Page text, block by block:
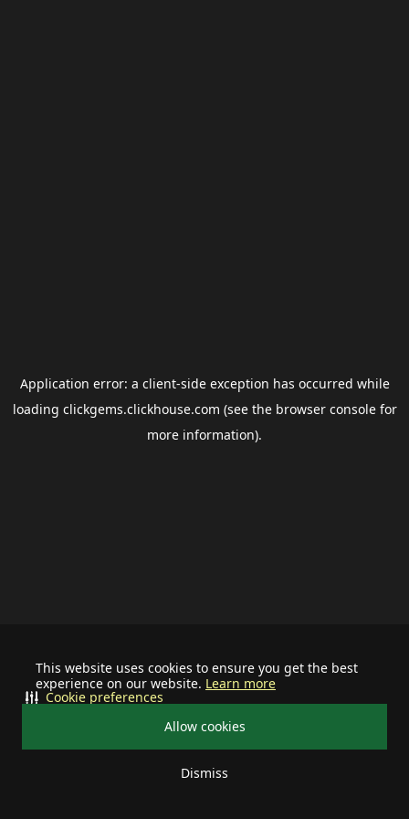
This website uses cookies to ensure you get the best
experience on our website. Learn more
Allow cookies
Dismiss
Cookie preferences
Application error: a client-side exception has occurred while
loading clickgems.clickhouse.com (see the browser consolefor
more information).